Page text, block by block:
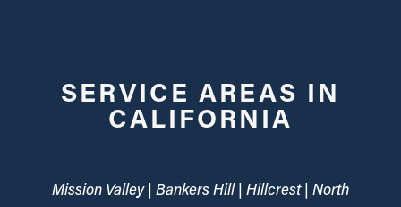
SERVICE AREAS IN
CALIFORNIA
Mission Valley | Bankers Hill | Hillcrest | North